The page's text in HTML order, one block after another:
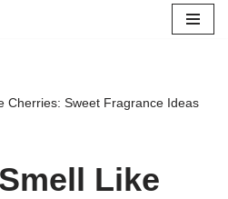
Cherries: Sweet Fragrance Ideas
Like